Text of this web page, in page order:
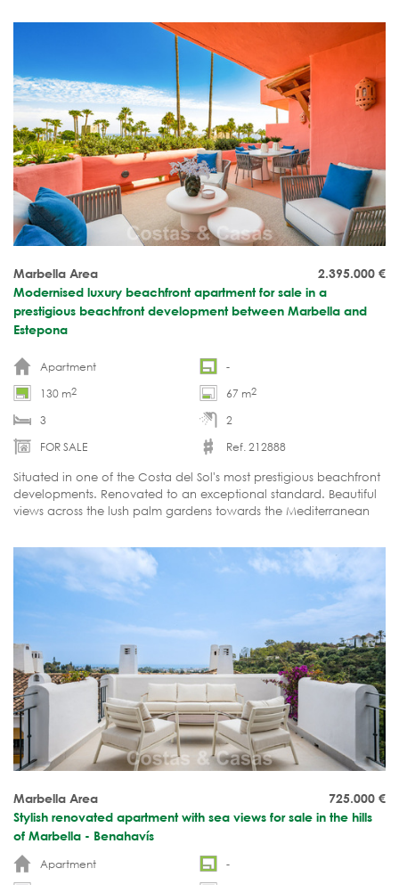
2.395.000 €
Marbella Area
Modernised luxury beachfront apartment for sale in a
prestigious beachfront development between Marbella and
Estepona
Apartment
-
130 m2 67 m2
3
2
FOR SALE
Ref. 212888
Situated in one of the Costa del Sol's most prestigious beachfront
developments. Renovated to an exceptional standard. Beautiful
views across the lush palm gardens towards the Mediterranean
725.000 €
Marbella Area
Stylish renovated apartment with sea views for sale in the hills
of Marbella - Benahavís
Apartment
-